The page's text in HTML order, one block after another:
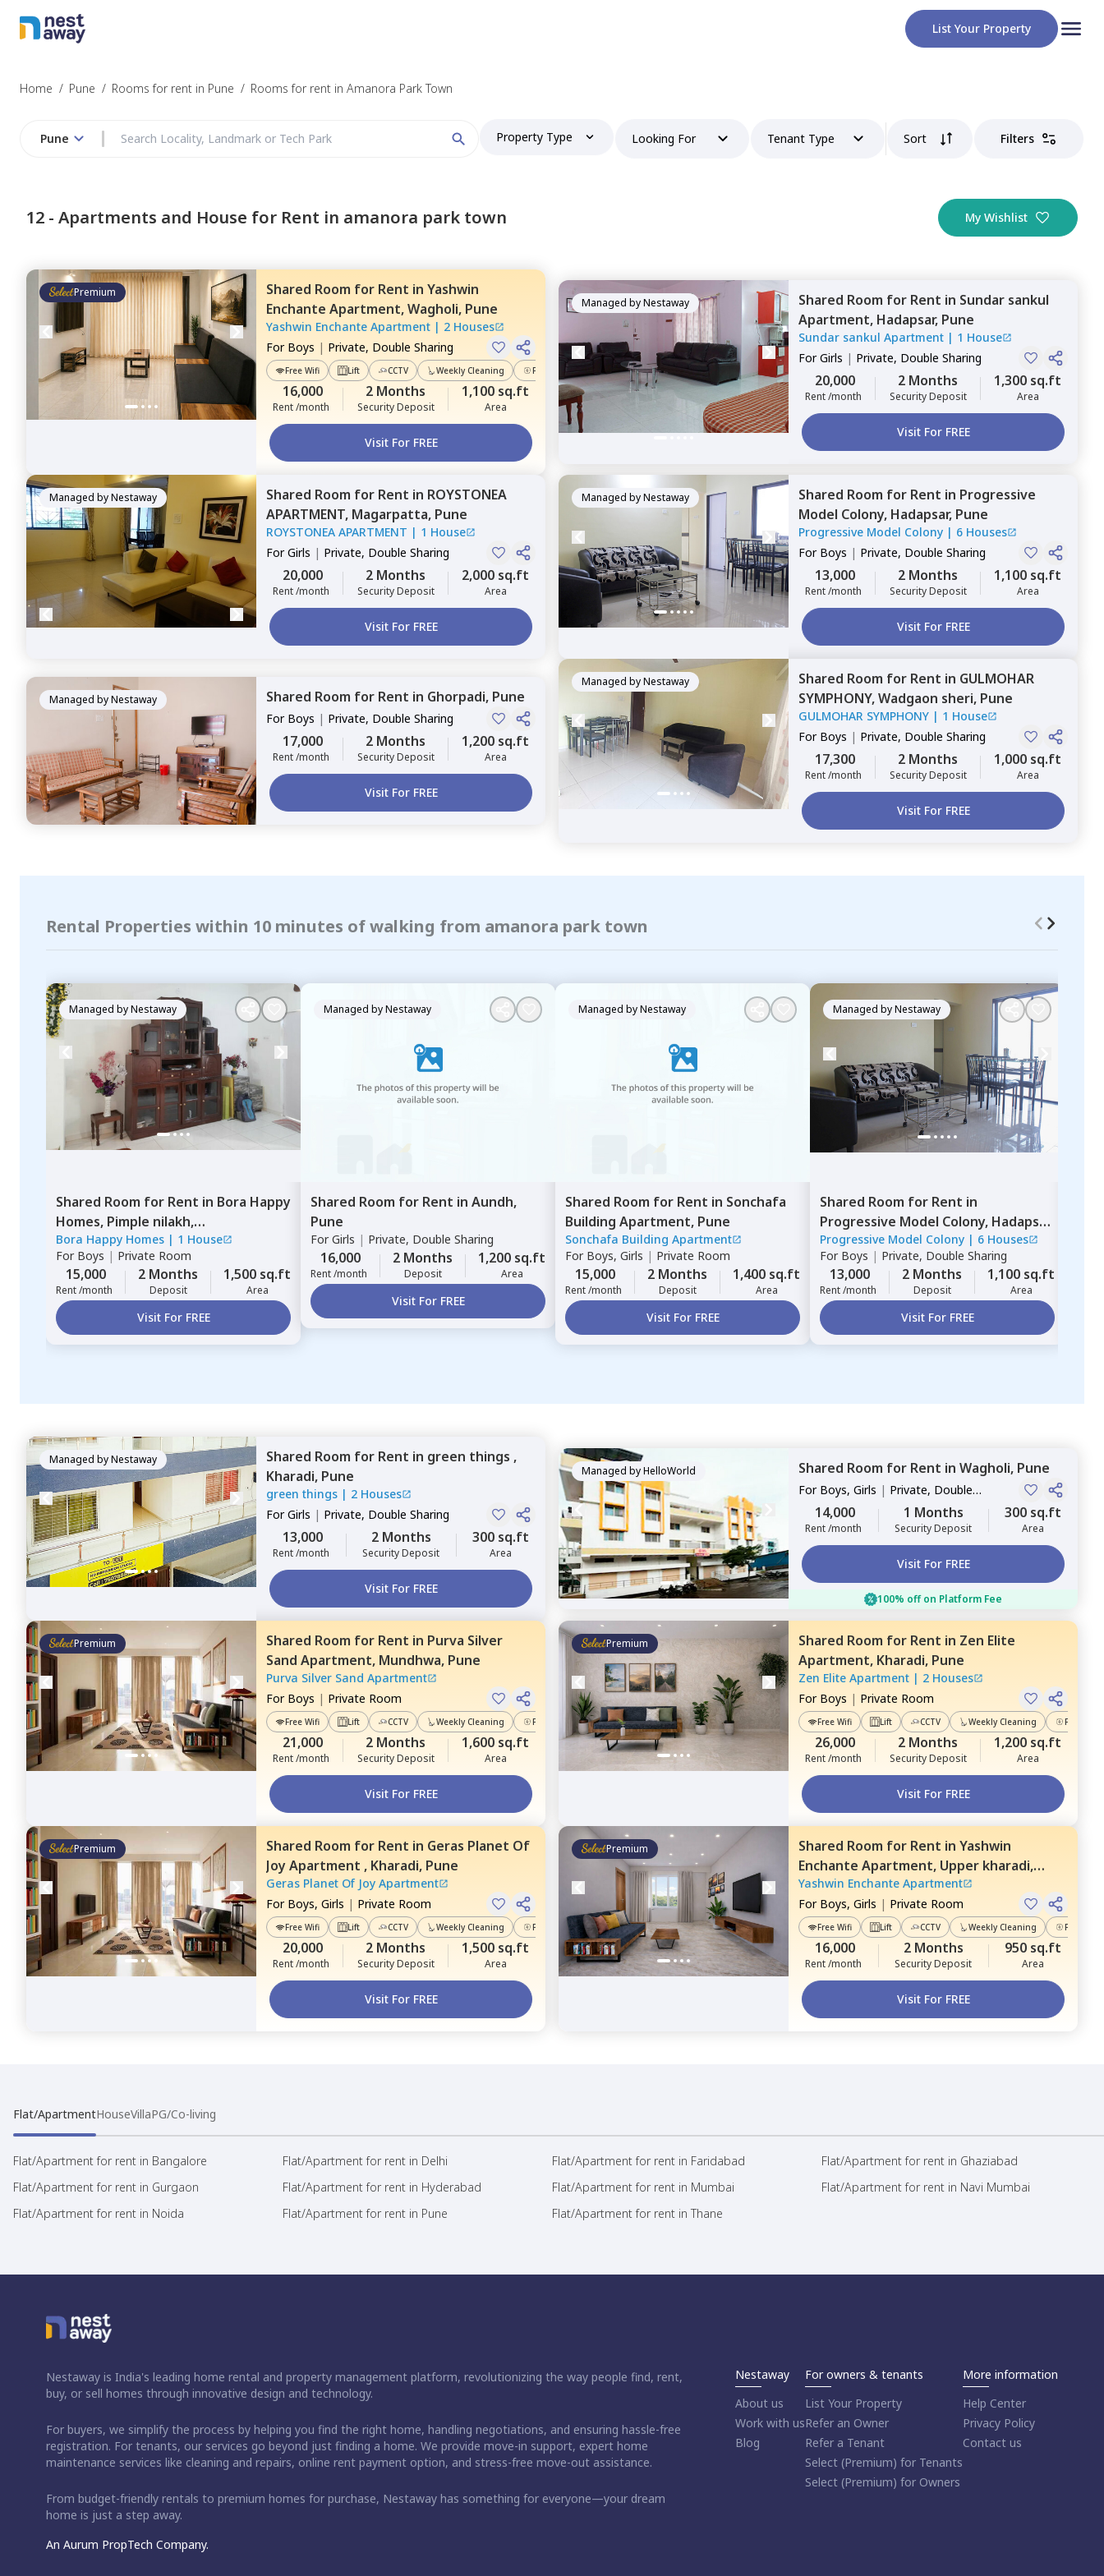
List Your Property
Home / Pune / Rooms for rent in Pune / Rooms for rent in Amanora Park Town
Pune Property Type Looking For Tenant Type Sort Filters
12 - Apartments and House for Rent in amanora park town My Wishlist
Premium Shared Room for Rent in Yashwin
Enchante Apartment,Wagholi, Pune
Yashwin Enchante Apartment | 2 Houses
For Boys | Private, Double Sharing
Free Wifi Lift CCTV Weekly Cleaning Power Backup
16,000
Rent /month
2 Months
Security Deposit
1,100 sq.ft
Area
Visit For FREE
Managed byNestaway Shared Room for Rent in Sundar sankul
Apartment, Hadapsar, Pune
Sundar sankul Apartment | 1 House
ForGirls | Private, Double Sharing
20,000
Rent /month
2 Months
Security Deposit
1,300 sq.ft
Area
Visit For FREE
Managed byNestaway Shared Room for Rent in ROYSTONEA
APARTMENT, Magarpatta, Pune
ROYSTONEA APARTMENT | 1 House
ForGirls | Private, Double Sharing
20,000
Rent /month
2 Months
Security Deposit
2,000 sq.ft
Area
Visit For FREE
Managed byNestaway Shared Room for Rent in Progressive
Model Colony, Hadapsar, Pune
Progressive Model Colony | 6 Houses
For Boys | Private, Double Sharing
13,000
Rent /month
2 Months
Security Deposit
1,100 sq.ft
Area
Visit For FREE
Managed byNestaway Shared Room for Rent in Ghorpadi, Pune
For Boys | Private, Double Sharing
17,000
Rent /month
2 Months
Security Deposit
1,200 sq.ft
Area
Visit For FREE
Managed byNestaway Shared Room for Rent in GULMOHAR
SYMPHONY,Wadgaon sheri, Pune
GULMOHAR SYMPHONY | 1 House
For Boys | Private, Double Sharing
17,300
Rent /month
2 Months
Security Deposit
1,000 sq.ft
Area
Visit For FREE
Rental Properties within 10 minutes of walking from amanora park town
Managed byNestaway
Shared Room for Rent in Bora Happy
Homes, Pimple nilakh,
Pimprichinchwad
Bora Happy Homes | 1 House
For Boys | Private Room
15,000
Rent /month
2 Months
Deposit
1,500 sq.ft
Area
Visit For FREE
Managed byNestaway
Shared Room for Rent in Aundh,
Pune
ForGirls | Private, Double Sharing
16,000
Rent /month
2 Months
Deposit
1,200 sq.ft
Area
Visit For FREE
Managed byNestaway
Shared Room for Rent in Sonchafa
Building Apartment, Pune
Sonchafa Building Apartment
For Boys, Girls | Private Room
15,000
Rent /month
2 Months
Deposit
1,400 sq.ft
Area
Visit For FREE
Managed byNestaway
Shared Room for Rent in
Progressive Model Colony, Hadapsar,
Pune
Progressive Model Colony | 6 Houses
For Boys | Private, Double Sharing
13,000
Rent /month
2 Months
Deposit
1,100 sq.ft
Area
Visit For FREE
Managed byNestaway Shared Room for Rent in green things ,
Kharadi, Pune
green things | 2 Houses
ForGirls | Private, Double Sharing
13,000
Rent /month
2 Months
Security Deposit
300 sq.ft
Area
Visit For FREE
Managed byHelloWorld Shared Room for Rent in Wagholi, Pune
For Boys, Girls | Private, Double
Sharing
14,000
Rent /month
1 Months
Security Deposit
300 sq.ft
Area
Visit For FREE
100% off on Platform Fee
Premium Shared Room for Rent in Purva Silver
Sand Apartment, Mundhwa, Pune
Purva Silver Sand Apartment
For Boys | Private Room
Free Wifi Lift CCTV Weekly Cleaning Power Backup
21,000
Rent /month
2 Months
Security Deposit
1,600 sq.ft
Area
Visit For FREE
Premium Shared Room for Rent in Zen Elite
Apartment, Kharadi, Pune
Zen Elite Apartment | 2 Houses
For Boys | Private Room
Free Wifi Lift CCTV Weekly Cleaning Power
26,000
Rent /month
2 Months
Security Deposit
1,200 sq.ft
Area
Visit For FREE
Premium Shared Room for Rent in Geras Planet Of
Joy Apartment , Kharadi, Pune
Geras Planet Of Joy Apartment
For Boys, Girls | Private Room
Free Wifi Lift CCTV Weekly Cleaning Power Backup
20,000
Rent /month
2 Months
Security Deposit
1,500 sq.ft
Area
Visit For FREE
Premium Shared Room for Rent in Yashwin
Enchante Apartment, Upper kharadi,
Pune
Yashwin Enchante Apartment
For Boys, Girls | Private Room
Free Wifi Lift CCTV Weekly Cleaning Power
16,000
Rent /month
2 Months
Security Deposit
950 sq.ft
Area
Visit For FREE
Flat/ApartmentHouseVillaPG/Co-living
Flat/Apartment for rent in Bangalore Flat/Apartment for rent in Delhi Flat/Apartment for rent in Faridabad
Flat/Apartment for rent in Ghaziabad
Flat/Apartment for rent in Gurgaon
Flat/Apartment for rent in Hyderabad Flat/Apartment for rent in Mumbai
Flat/Apartment for rent in Navi Mumbai
Flat/Apartment for rent in Noida
Flat/Apartment for rent in Pune Flat/Apartment for rent in Thane
Nestaway is India's leading home rental and property management platform, revolutionizing the way people find, rent,
buy, or sell homes through innovative design and technology.
For buyers, we simplify the process by helping you find the right home, handling negotiations, and ensuring hassle-free
registration. For tenants, our services go beyond just finding a home. We provide move-in support, expert home
maintenance services like cleaning and repairs, online rent payment option, and stress-free move-out assistance.
From budget-friendly rentals to premium homes for purchase, Nestaway has something for everyone—your dream
home is just a step away.
An Aurum PropTech Company.
Nestaway
About us
Work with us
Blog
For owners & tenants
List Your Property
Refer an Owner
Refer a Tenant
Select (Premium) for Tenants
Select (Premium) for Owners
More information
Help Center
Privacy Policy
Contact us